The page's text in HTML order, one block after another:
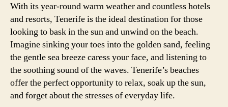
With its year-round warm weather and countless hotels
and resorts, Tenerife is the ideal destination for those
looking to bask in the sun and unwind on the beach.
Imagine sinking your toes into the golden sand, feeling
the gentle sea breeze caress your face, and listening to
the soothing sound of the waves. Tenerife’s beaches
offer the perfect opportunity to relax, soak up the sun,
and forget about the stresses of everyday life.